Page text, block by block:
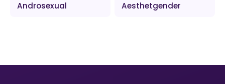
Androsexual Aesthetgender